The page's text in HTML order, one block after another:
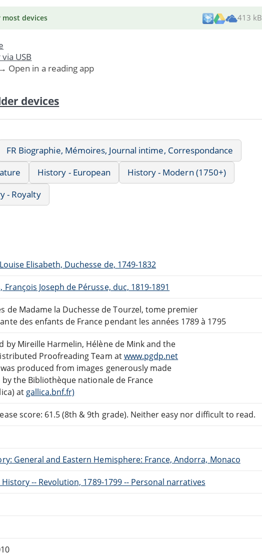
most devices 413 kB
USB
Open in a reading app
devices
FR Biographie, Mémoires, Journal intime, Correspondance
History - European
History - Modern (1750+)
- Royalty
Elisabeth, Duchesse de, 1749-1832
François Joseph de Pérusse, duc, 1819-1891
de Madame la Duchesse de Tourzel, tome premier
des enfants de France pendant les années 1789 à 1795
by Mireille Harmelin, Hélène de Mink and the
Proofreading Team atwww.pgdp.net
produced from images generously made
by the Bibliothèque nationale de France
at gallica.bnf.fr)
score: 61.5 (8th & 9th grade). Neither easy nor difficult to read.
General and Eastern Hemisphere: France, Andorra, Monaco
History -- Revolution, 1789-1799 -- Personal narratives